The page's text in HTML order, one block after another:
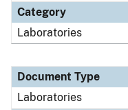
Category
Laboratories
Document Type
Laboratories